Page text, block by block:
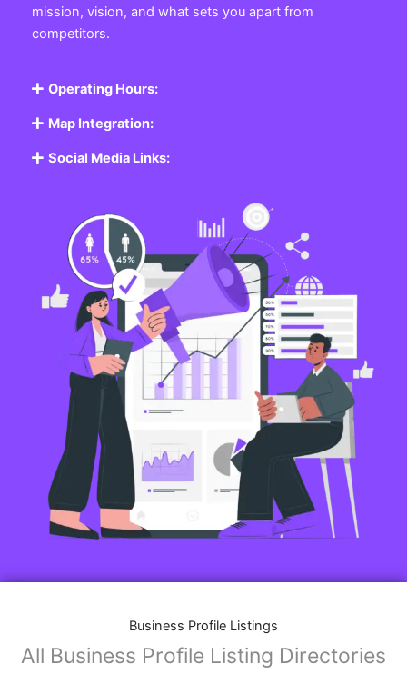
mission, vision, and what sets you apart from
competitors.
Operating Hours:
Map Integration:
Social Media Links:
Business Profile Listings
All Business Profile Listing Directories